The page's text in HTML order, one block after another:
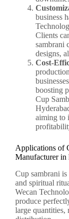
business
Clients
sambrani
designs,
Cost-
boosting
Cup
aiming to
Applications of
Manufacturer in
Cup sambrani
and spiritual
Wecan
produce
large quantities,